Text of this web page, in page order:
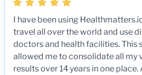
I have been using
travel all over the world and use
doctors and health facilities. This
allowed me to consolidate all my
results over 14 years in one place.